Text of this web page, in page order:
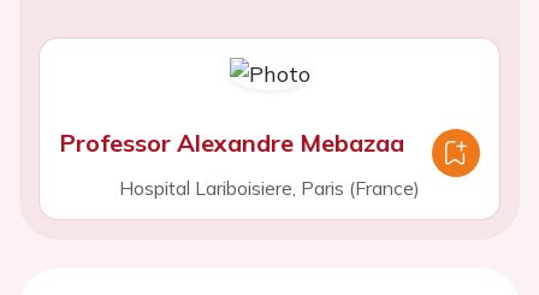
Professor Alexandre Mebazaa
Hospital Lariboisiere, Paris (France)